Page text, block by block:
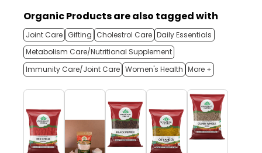
Organic Products are also tagged with
Joint Care Gifting Cholestrol Care Daily Essentials
Metabolism Care/Nutritional Supplement
Immunity Care/Joint Care Women's Health More +